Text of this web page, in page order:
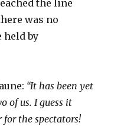
the line
was no
held by
“It has been yet
of us. I guess it
the spectators!